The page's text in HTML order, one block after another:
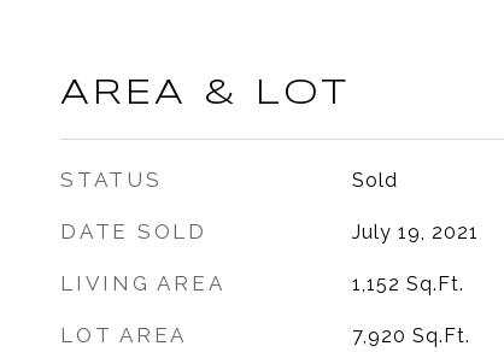
AREA & LOT
STATUS Sold
DATE SOLD July 19, 2021
LIVING AREA 1,152 Sq.Ft.
LOT AREA 7,920 Sq.Ft.